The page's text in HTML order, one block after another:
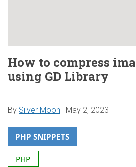
How to compress
using GD Library
By Silver Moon | May 2, 2023
PHP SNIPPETS
PHP